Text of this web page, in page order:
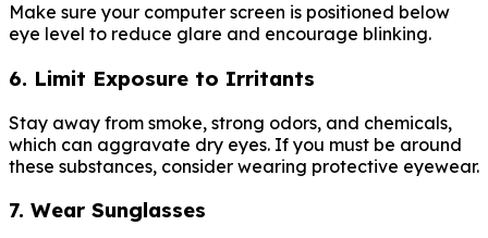
Make sure your computer screen is positioned below
eye level to reduce glare and encourage blinking.
6. Limit Exposure to Irritants
Stay away from smoke, strong odors, and chemicals,
which can aggravate dry eyes. If you must be around
these substances, consider wearing protective eyewear.
7. Wear Sunglasses